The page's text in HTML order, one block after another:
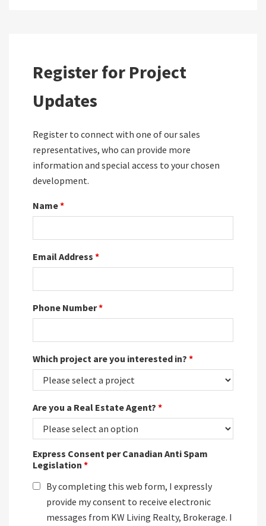
Register for Project
Updates
Register to connect with one of our sales
representatives, who can provide more
information and special access to your chosen
development.
Name*
Email Address *
Phone Number*
Which project are you interested in? *
Are you a Real Estate Agent? *
Express Consent per Canadian Anti Spam
Legislation *
By completing this web form, I expressly
provide my consent to receive electronic
messages from KW Living Realty, Brokerage. I